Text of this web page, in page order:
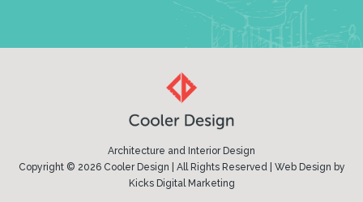
Architecture and Interior Design
Copyright © 2026 Cooler Design | All Rights Reserved | Web Design by
Kicks Digital Marketing